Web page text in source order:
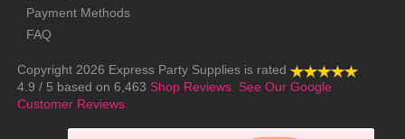
Payment Methods
FAQ
Copyright 2026 Express Party Supplies is rated
4.9 / 5 based on 6,463 Shop Reviews. See Our Google
Customer Reviews